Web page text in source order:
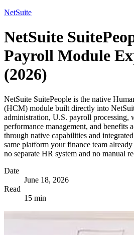
NetSuite
NetSuite
Payroll Module
(2026)
NetSuite SuitePeople is the native
(HCM) module built directly into
administration, U.S. payroll processing,
performance management, and
through native capabilities and
same platform your finance team
no separate HR system and no manual
Date
June 18, 2026
Read
15 min